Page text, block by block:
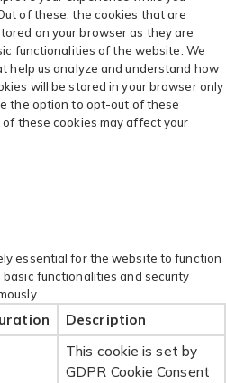
of these, the cookies that are
on your browser as they are
functionalities of the website. We
help us analyze and understand how
will be stored in your browser only
the option to opt-out of these
these cookies may affect your
essential for the website to function
functionalities and security
Description
This cookie is set by
GDPR Cookie Consent